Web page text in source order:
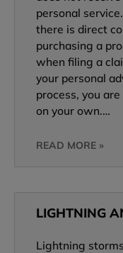
personal
there is direct
purchasing a
when filing a
your personal
process, you
on your own.…
READ MORE »
LIGHTNING
Lightning